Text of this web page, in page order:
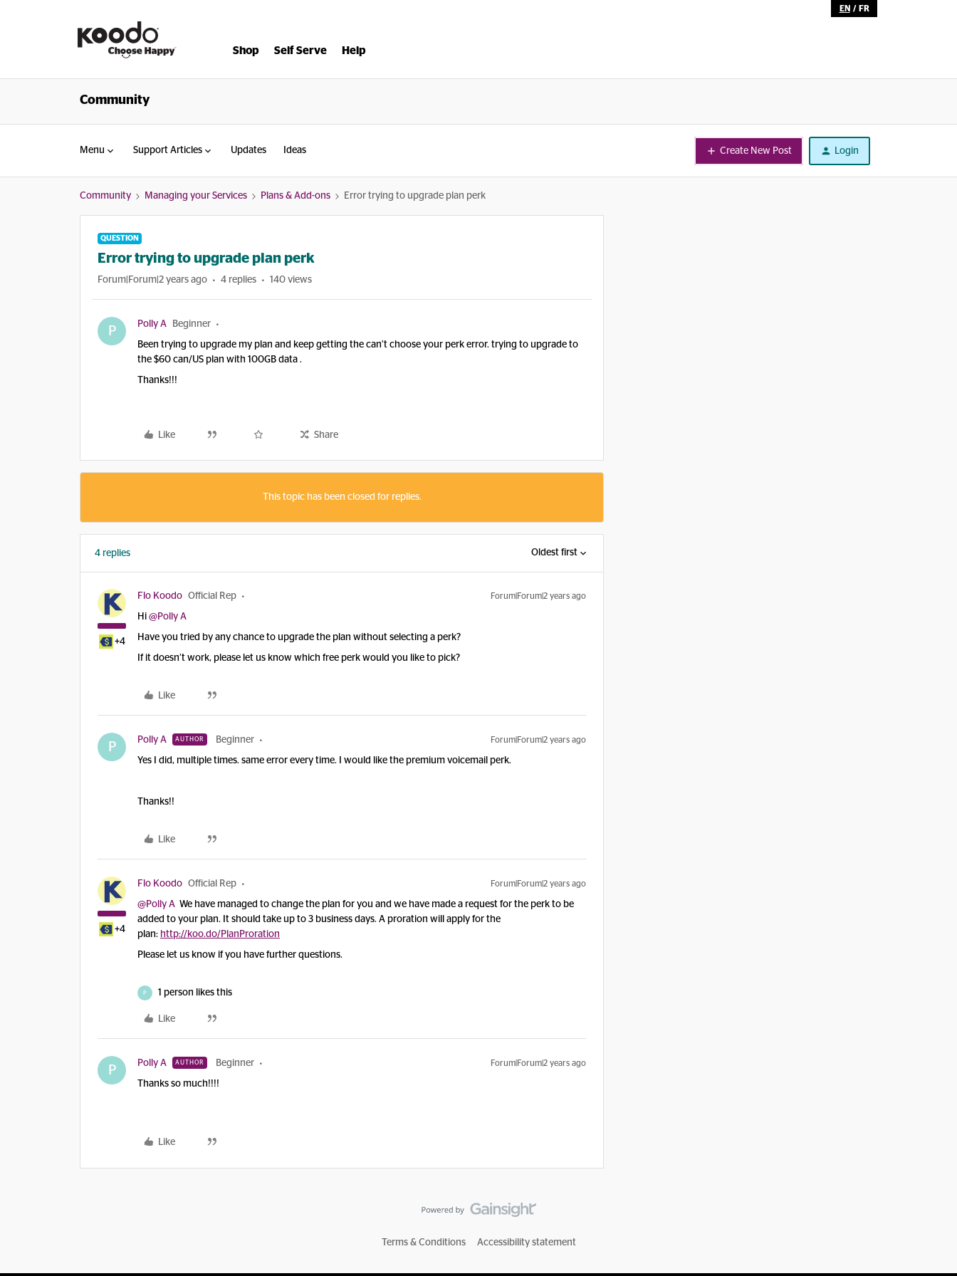
EN / FR
Shop Self Serve Help
Community
Menu Support Articles Updates Ideas Create New Post Login
Community Managing your Services Plans & Add-ons Error trying to upgrade plan perk
QUESTION
Error trying to upgrade plan perk
Forum|Forum|2 years ago 4 replies 140 views
P Polly A Beginner
Been trying to upgrade my plan and keep getting the can’t choose your perk error. trying to upgrade to
the $60 can/US plan with 100GB data .
Thanks!!!
Like Share
This topic has been closed for replies.
4 replies Oldest first
+4
Flo Koodo Official Rep Forum|Forum|2 years ago
Hi @Polly A
Have you tried by any chance to upgrade the plan without selecting a perk?
If it doesn’t work, please let us know which free perk would you like to pick?
Like
P Polly A AUTHOR Beginner Forum|Forum|2 years ago
Yes I did, multiple times. same error every time. I would like the premium voicemail perk.
Thanks!!
Like
+4
Flo Koodo Official Rep Forum|Forum|2 years ago
@Polly A We have managed to change the plan for you and we have made a request for the perk to be
added to your plan. It should take up to 3 business days. A proration will apply for the
plan: http://koo.do/PlanProration
Please let us know if you have further questions.
P 1 person likes this
Like
P Polly A AUTHOR Beginner Forum|Forum|2 years ago
Thanks so much!!!!
Like
Terms & Conditions Accessibility statement